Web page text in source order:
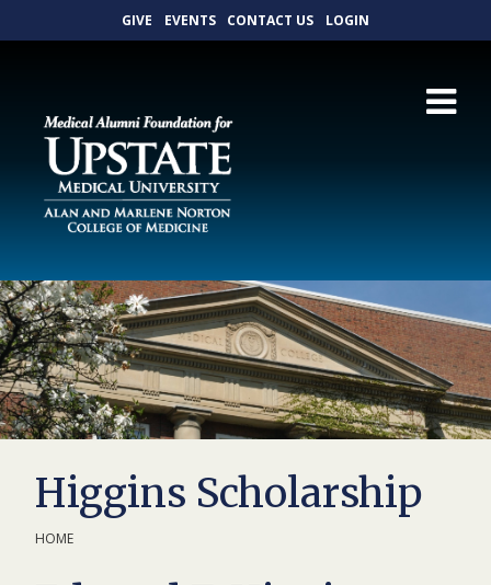
GIVE EVENTS CONTACT US LOGIN
Higgins Scholarship
HOME